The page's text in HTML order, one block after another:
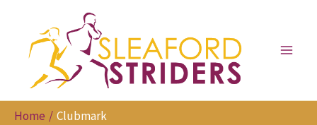
content
Home Clubmark